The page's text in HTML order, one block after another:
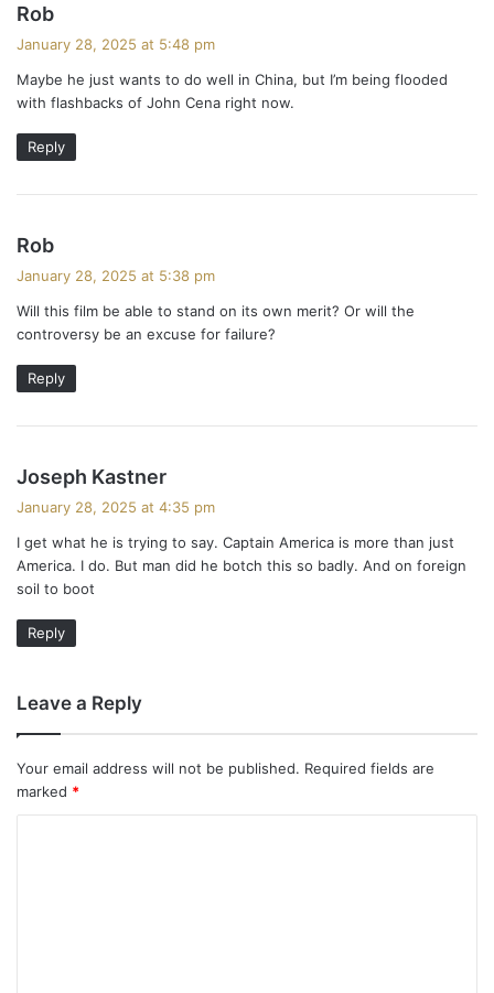
Rob
s
:
January 28, 2025 at 5:48 pm
Maybe he just wants to do well in China, but I’m being flooded
with flashbacks of John Cena right now.
Reply
Rob
s
:
January 28, 2025 at 5:38 pm
Will this film be able to stand on its own merit? Or will the
controversy be an excuse for failure?
Reply
Joseph Kastner
s
:
January 28, 2025 at 4:35 pm
I get what he is trying to say. Captain America is more than just
America. I do. But man did he botch this so badly. And on foreign
soil to boot
Reply
Leave a Reply
Your email address will not be published. Required fields are
marked *